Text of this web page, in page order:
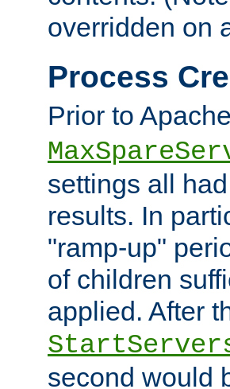
overridden on
Process
Prior to
settings all
results. In
"ramp-up"
of children
applied. After
second would